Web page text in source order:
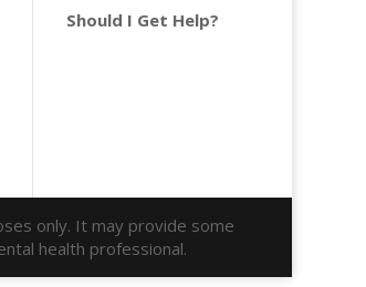
Should I Get Help?
only. It may provide some
health professional.